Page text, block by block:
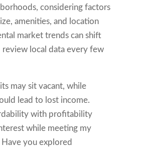
considering factors
amenities, and location
market trends can shift
review local data every few
may sit vacant, while
lead to lost income.
with profitability
while meeting my
Have you explored